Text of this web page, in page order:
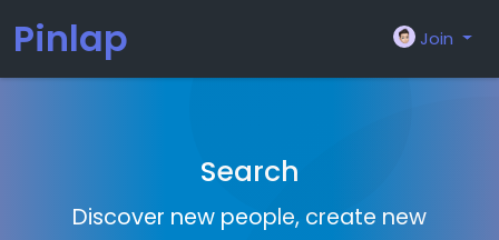
Pinlap Join
Search
Discover new people, create new